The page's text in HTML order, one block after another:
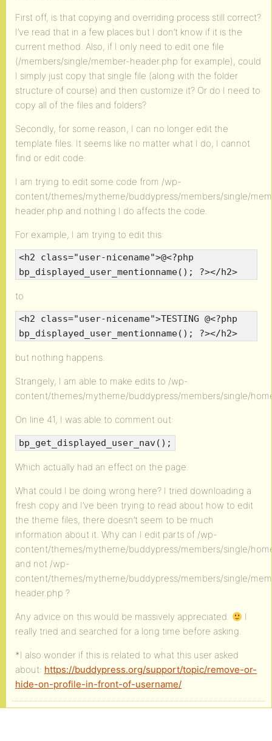
First off, is that copying and overriding process still correct?
I’ve read that in a few places but I don’t know if it is the
current method. Also, if I only need to edit one file
(/members/single/member-header.php for example), could
I simply just copy that single file (along with the folder
structure of course) and then customize it? Or do I need to
copy all of the files and folders?
Secondly, for some reason, I can no longer edit the
template files. It seems like no matter what I do, I cannot
find or edit code.
I am trying to edit some code from /wp-
content/themes/mytheme/buddypress/members/single/
header.php and nothing I do affects the code.
For example, I am trying to edit this:
<h2 class="user-nicename">@<?php
bp_displayed_user_mentionname(); ?></h2>
to
<h2 class="user-nicename">TESTING @<?php
bp_displayed_user_mentionname(); ?></h2>
but nothing happens.
Strangely, I am able to make edits to /wp-
content/themes/mytheme/buddypress/members/single/
On line 41, I was able to comment out:
bp_get_displayed_user_nav();
Which actually had an effect on the page.
What could I be doing wrong here? I tried downloading a
fresh copy and I’ve been trying to read about how to edit
the theme files, there doesn’t seem to be much
information about it. Why can I edit parts of /wp-
content/themes/mytheme/buddypress/members/single/
and not /wp-
content/themes/mytheme/buddypress/members/single/
header.php ?
Any advice on this would be massively appreciated.
I
really tried and searched for a long time before asking.
*I also wonder if this is related to what this user asked
about: https://buddypress.org/support/topic/remove-or-
hide-on-profile-in-front-of-username/